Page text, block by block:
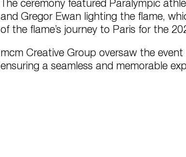
The ceremony featured Paralympic
and Gregor Ewan lighting the flame,
of the flame’s journey to Paris for the
mcm Creative Group oversaw the
ensuring a seamless and memorable